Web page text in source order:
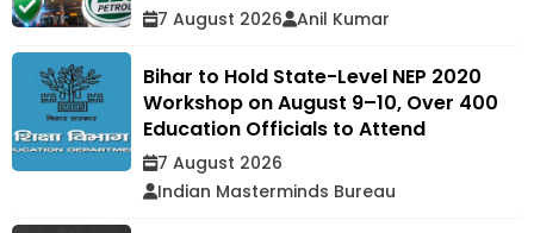
7 August 2026 Anil Kumar
Bihar to Hold State-Level NEP 2020
Workshop on August 9–10, Over 400
Education Officials to Attend
7 August 2026
Indian Masterminds Bureau